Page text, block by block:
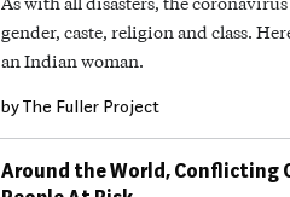
gender, caste, religion and class.
an Indian woman.
by The Fuller Project
Around the World, Conflicting